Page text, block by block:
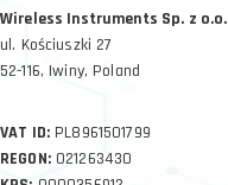
Wireless Instruments Sp. z o.o.
ul. Kościuszki 27
52-116, Iwiny, Poland
VAT ID:PL8961501799
REGON:021263430